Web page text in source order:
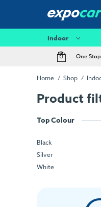
Indoor
One
Home Shop
Product
Top Colour
Black
Silver
White